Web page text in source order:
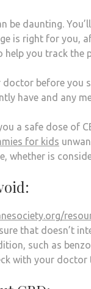
be daunting.
is right for you,
help you track the
doctor before
have and any
a safe dose of
for kids
whether is
that doesn’t
such as
with your